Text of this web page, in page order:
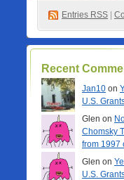
Entries RSS
Recent
Jan10 on
U.S.
Glen on
Chomsky
from
Glen on
U.S.